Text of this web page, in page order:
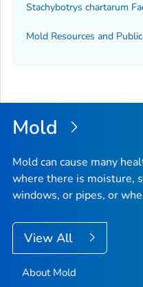
Stachybotrys chartarum
Mold Resources and
Mold
Mold can cause many
where there is moisture,
windows, or pipes, or
View All
About Mold